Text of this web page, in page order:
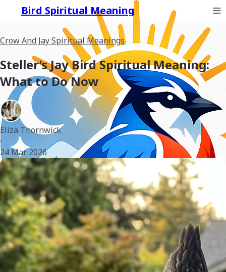
Bird Spiritual Meaning
Crow And Jay Spiritual Meanings
Steller’s Jay Bird Spiritual Meaning:
What to Do Now
Eliza Thornwick
•
24 Mar 2026